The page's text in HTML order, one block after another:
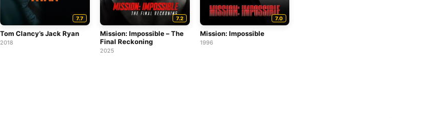
7.7
Tom Clancy’s Jack Ryan
2018
7.2
Mission: Impossible – The
Final Reckoning
2025
7.0
Mission: Impossible
1996